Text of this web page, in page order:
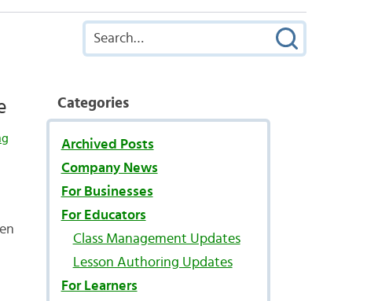
Categories
Archived Posts
Company News
For Businesses
For Educators
Class Management Updates
Lesson Authoring Updates
For Learners